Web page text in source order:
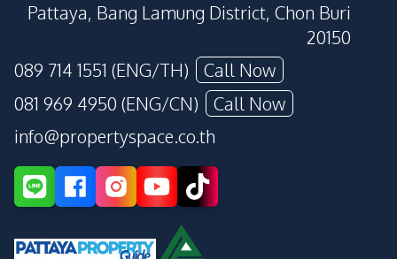
Pattaya, Bang Lamung District, Chon Buri
20150
089 714 1551 (ENG/TH)
Call Now
081 969 4950 (ENG/CN)
Call Now
info@propertyspace.co.th